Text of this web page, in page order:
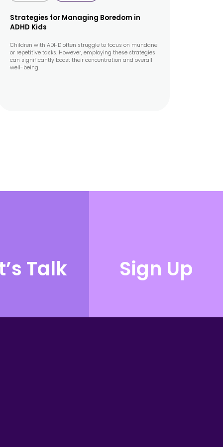
Strategies for Managing Boredom in
ADHD Kids
Children with ADHD often struggle to focus on mundane
or repetitive tasks. However, employing these strategies
can significantly boost their concentration and overall
well-being.
Talk Sign Up